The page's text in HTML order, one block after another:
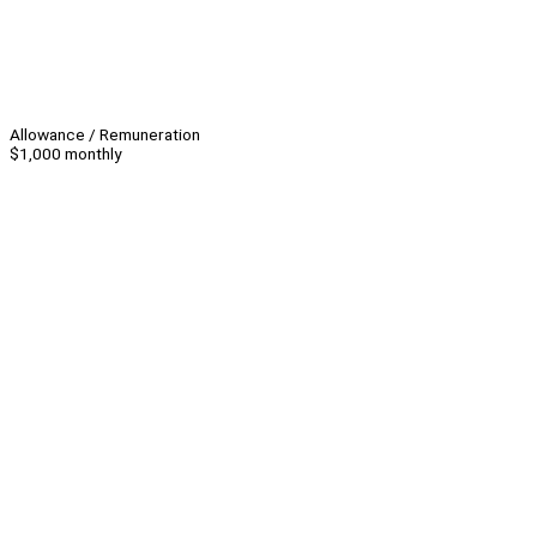
Allowance / Remuneration
$1,000 monthly